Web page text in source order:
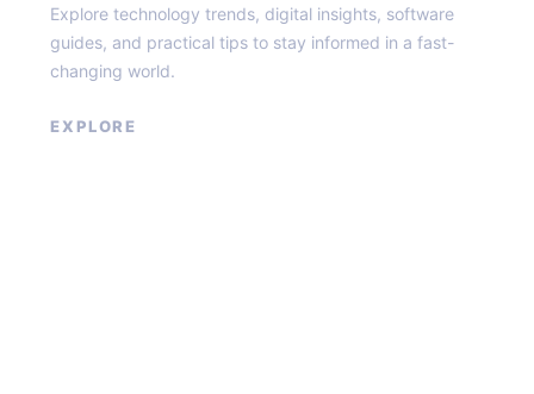
Explore technology trends, digital insights, software
guides, and practical tips to stay informed in a fast-
changing world.
EXPLORE